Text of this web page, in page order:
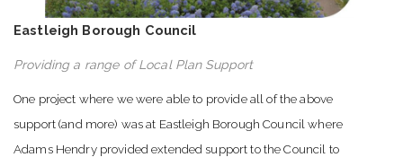
Eastleigh Borough Council
Providing a range of Local Plan Support
One project where we were able to provide all of the above
support (and more) was at Eastleigh Borough Council where
Adams Hendry provided extended support to the Council to